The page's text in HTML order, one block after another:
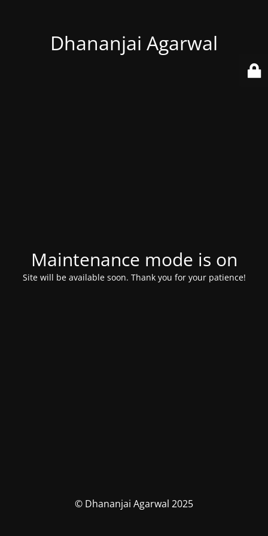
Dhananjai Agarwal
Maintenance mode is on
Site will be available soon. Thank you for your patience!
© Dhananjai Agarwal 2025